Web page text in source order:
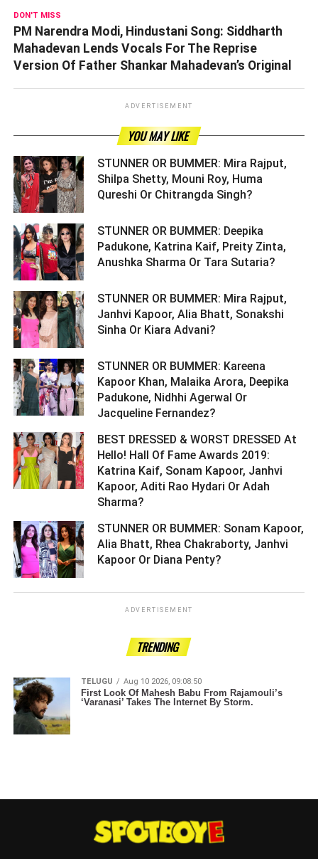
DON'T MISS
PM Narendra Modi, Hindustani Song: Siddharth
Mahadevan Lends Vocals For The Reprise
Version Of Father Shankar Mahadevan’s Original
ADVERTISEMENT
YOU MAY LIKE
STUNNER OR BUMMER: Mira Rajput,
Shilpa Shetty, Mouni Roy, Huma
Qureshi Or Chitrangda Singh? ­­­­­­­­­
STUNNER OR BUMMER: Deepika
Padukone, Katrina Kaif, Preity Zinta,
Anushka Sharma Or Tara Sutaria? ­­­­­­­­­
STUNNER OR BUMMER: Mira Rajput,
Janhvi Kapoor, Alia Bhatt, Sonakshi
Sinha Or Kiara Advani? ­­­­­­­­­
STUNNER OR BUMMER: Kareena
Kapoor Khan, Malaika Arora, Deepika
Padukone, Nidhhi Agerwal Or
Jacqueline Fernandez? ­­­­­­­­­
BEST DRESSED & WORST DRESSED At
Hello! Hall Of Fame Awards 2019:
Katrina Kaif, Sonam Kapoor, Janhvi
Kapoor, Aditi Rao Hydari Or Adah
Sharma? ­­­­­­­­­
STUNNER OR BUMMER: Sonam Kapoor,
Alia Bhatt, Rhea Chakraborty, Janhvi
Kapoor Or Diana Penty? ­­­­­­­­­
ADVERTISEMENT
TRENDING
TELUGU Aug 10 2026, 09:08:50
First Look Of Mahesh Babu From Rajamouli’s
‘Varanasi’ Takes The Internet By Storm.